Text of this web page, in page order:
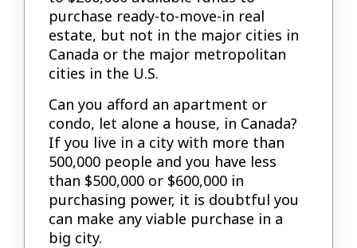
purchase ready-to-move-in real
estate, but not in the major cities in
Canada or the major metropolitan
cities in the U.S.
Can you afford an apartment or
condo, let alone a house, in Canada?
If you live in a city with more than
500,000 people and you have less
than $500,000 or $600,000 in
purchasing power, it is doubtful you
can make any viable purchase in a
big city.